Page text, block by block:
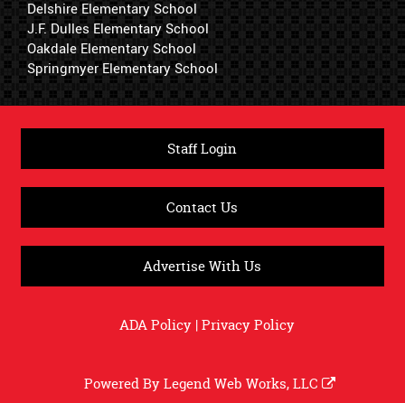
Delshire Elementary School
J.F. Dulles Elementary School
Oakdale Elementary School
Springmyer Elementary School
Staff Login
Contact Us
Advertise With Us
ADA Policy|Privacy Policy
Powered ByLegend Web Works, LLC